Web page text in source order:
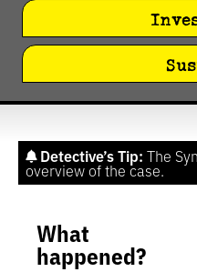
Detective’s Tip: The
overview of the case.
What
happened?